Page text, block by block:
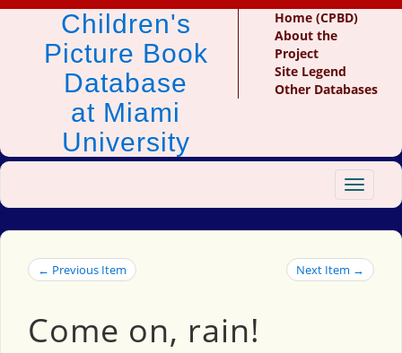
Children's
Picture Book
Database
at Miami
University
Home (CPBD)
About the
Project
Site Legend
Other Databases
Toggle
← Previous Item Next Item →
Come on, rain!